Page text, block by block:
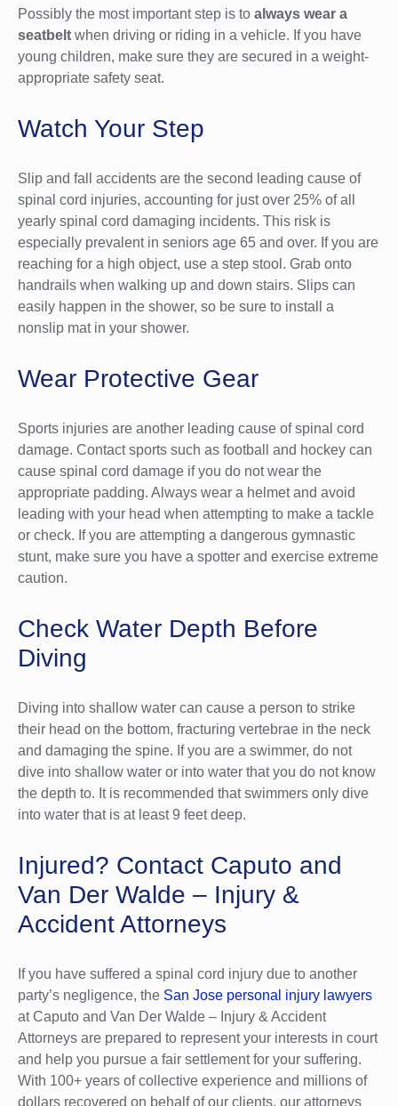
Possibly the most important step is to always wear a
seatbelt when driving or riding in a vehicle. If you have
young children, make sure they are secured in a weight-
appropriate safety seat.
Watch Your Step
Slip and fall accidents are the second leading cause of
spinal cord injuries, accounting for just over 25% of all
yearly spinal cord damaging incidents. This risk is
especially prevalent in seniors age 65 and over. If you are
reaching for a high object, use a step stool. Grab onto
handrails when walking up and down stairs. Slips can
easily happen in the shower, so be sure to install a
nonslip mat in your shower.
Wear Protective Gear
Sports injuries are another leading cause of spinal cord
damage. Contact sports such as football and hockey can
cause spinal cord damage if you do not wear the
appropriate padding. Always wear a helmet and avoid
leading with your head when attempting to make a tackle
or check. If you are attempting a dangerous gymnastic
stunt, make sure you have a spotter and exercise extreme
caution.
Check Water Depth Before
Diving
Diving into shallow water can cause a person to strike
their head on the bottom, fracturing vertebrae in the neck
and damaging the spine. If you are a swimmer, do not
dive into shallow water or into water that you do not know
the depth to. It is recommended that swimmers only dive
into water that is at least 9 feet deep.
Injured? Contact Caputo and
Van Der Walde – Injury &
Accident Attorneys
If you have suffered a spinal cord injury due to another
party’s negligence, the San Jose personal injury lawyers
at Caputo and Van Der Walde – Injury & Accident
Attorneys are prepared to represent your interests in court
and help you pursue a fair settlement for your suffering.
With 100+ years of collective experience and millions of
dollars recovered on behalf of our clients, our attorneys